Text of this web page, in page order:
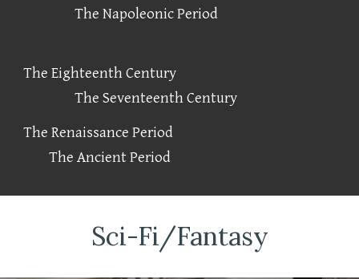
The Napoleonic Period
The Eighteenth Century
The Seventeenth Century
The Renaissance Period
The Ancient Period
Sci-Fi/Fantasy